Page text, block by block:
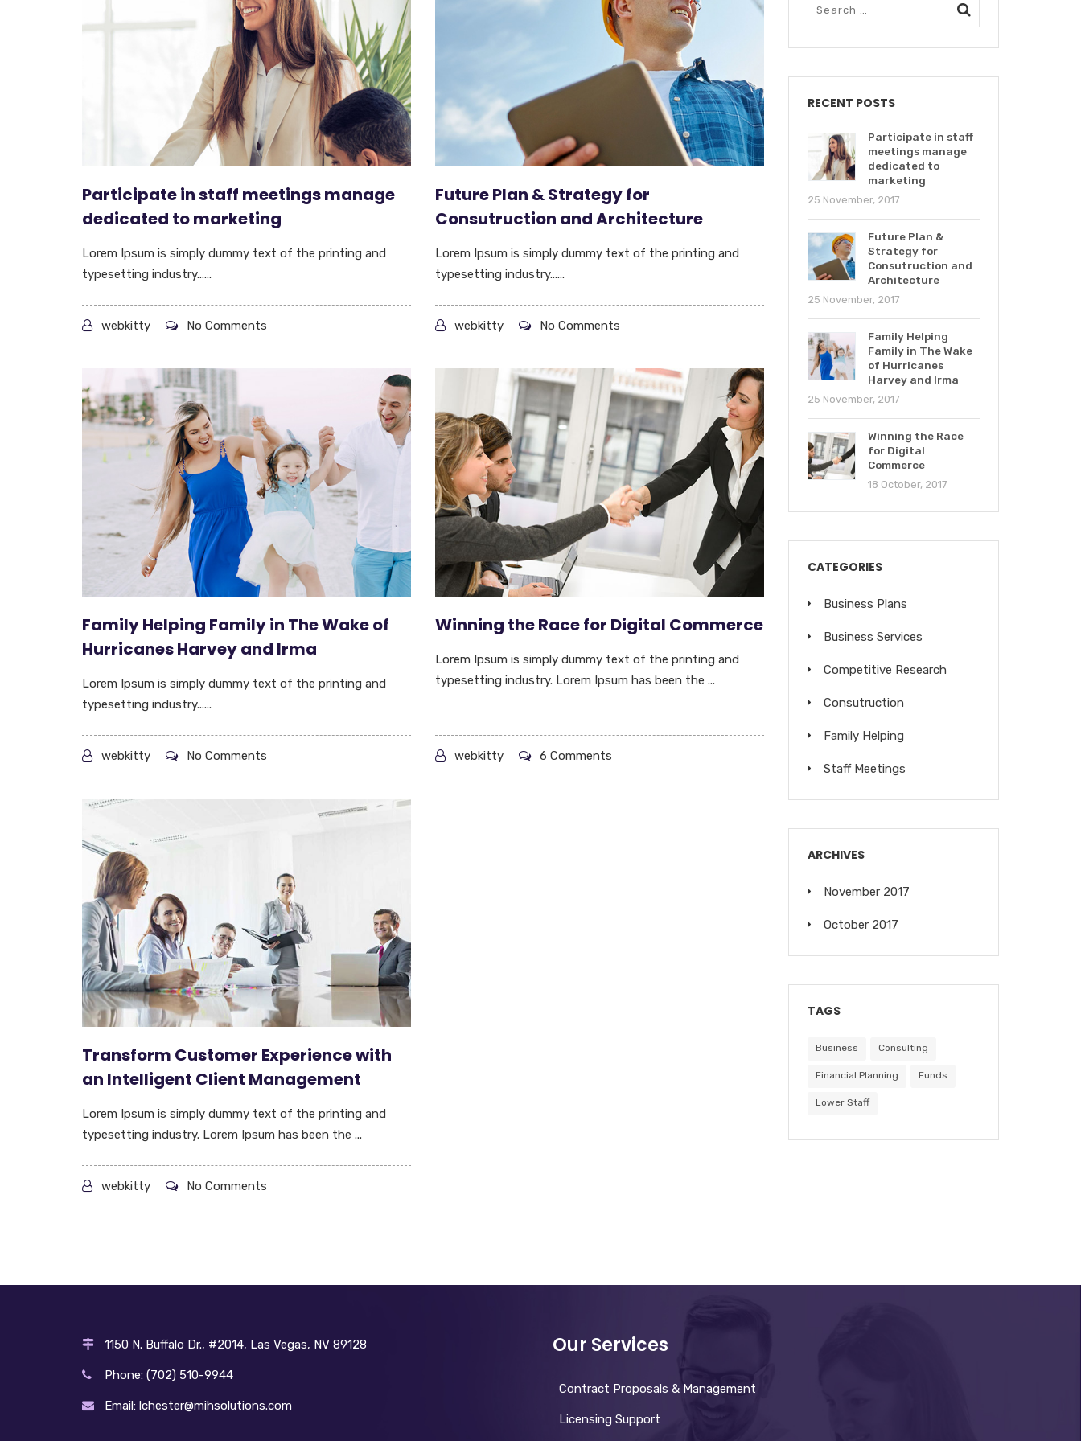
Participate in staff meetings manage
dedicated to marketing
Lorem Ipsum is simply dummy text of the printing and
typesetting industry......
webkitty No Comments
Future Plan & Strategy for
Consutruction and Architecture
Lorem Ipsum is simply dummy text of the printing and
typesetting industry......
webkitty No Comments
Family Helping Family in The Wake of
Hurricanes Harvey and Irma
Lorem Ipsum is simply dummy text of the printing and
typesetting industry......
webkitty No Comments
Winning the Race for Digital Commerce
Lorem Ipsum is simply dummy text of the printing and
typesetting industry. Lorem Ipsum has been the ...
webkitty 6 Comments
Transform Customer Experience with
an Intelligent Client Management
Lorem Ipsum is simply dummy text of the printing and
typesetting industry. Lorem Ipsum has been the ...
webkitty No Comments
RECENT POSTS
Participate in staff
meetings manage
dedicated to
marketing
25 November, 2017
Future Plan &
Strategy for
Consutruction and
Architecture
25 November, 2017
Family Helping
Family in The Wake
of Hurricanes
Harvey and Irma
25 November, 2017
Winning the Race
for Digital
Commerce
18 October, 2017
CATEGORIES
Business Plans
Business Services
Competitive Research
Consutruction
Family Helping
Staff Meetings
ARCHIVES
November 2017
October 2017
TAGS
Business Consulting
Financial Planning Funds
Lower Staff
1150 N. Buffalo Dr., #2014, Las Vegas, NV 89128
Phone: (702) 510-9944
Email: lchester@mihsolutions.com
Our Services
Contract Proposals & Management
Licensing Support